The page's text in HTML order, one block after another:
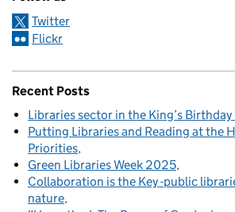
Twitter
Flickr
Recent Posts
Libraries sector in the King’s
Putting Libraries and Reading at the
Priorities
Green Libraries Week 2025
Collaboration is the Key -public
nature